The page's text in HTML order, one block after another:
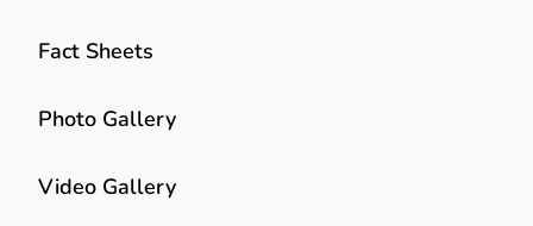
Fact Sheets
Photo Gallery
Video Gallery